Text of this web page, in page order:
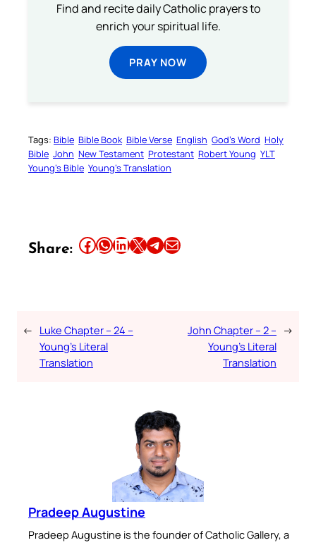
Find and recite daily Catholic prayers to
enrich your spiritual life.
PRAY NOW
Tags: Bible Bible Book Bible Verse English God’s Word Holy
Bible John New Testament Protestant Robert Young YLT
Young’s Bible Young’s Translation
Share: Share this article on Facebook Share this article on WhatsApp Share this article on LinkedIn Share this article on X Share this article on TelegramEmail this Article
← Luke Chapter – 24 –
Young’s Literal
Translation
John Chapter – 2 –
Young’s Literal
Translation
→
Pradeep Augustine
Pradeep Augustine is the founder of Catholic Gallery, a